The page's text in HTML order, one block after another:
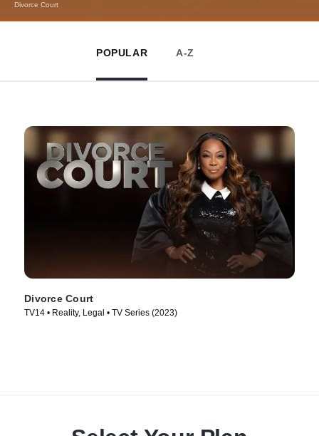
Divorce Court
POPULAR A-Z
Divorce Court
TV14 • Reality, Legal • TV Series (2023)